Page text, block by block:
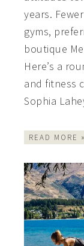
years.
gyms,
boutique
Here’s a
and fitness
Sophia
READ MORE »